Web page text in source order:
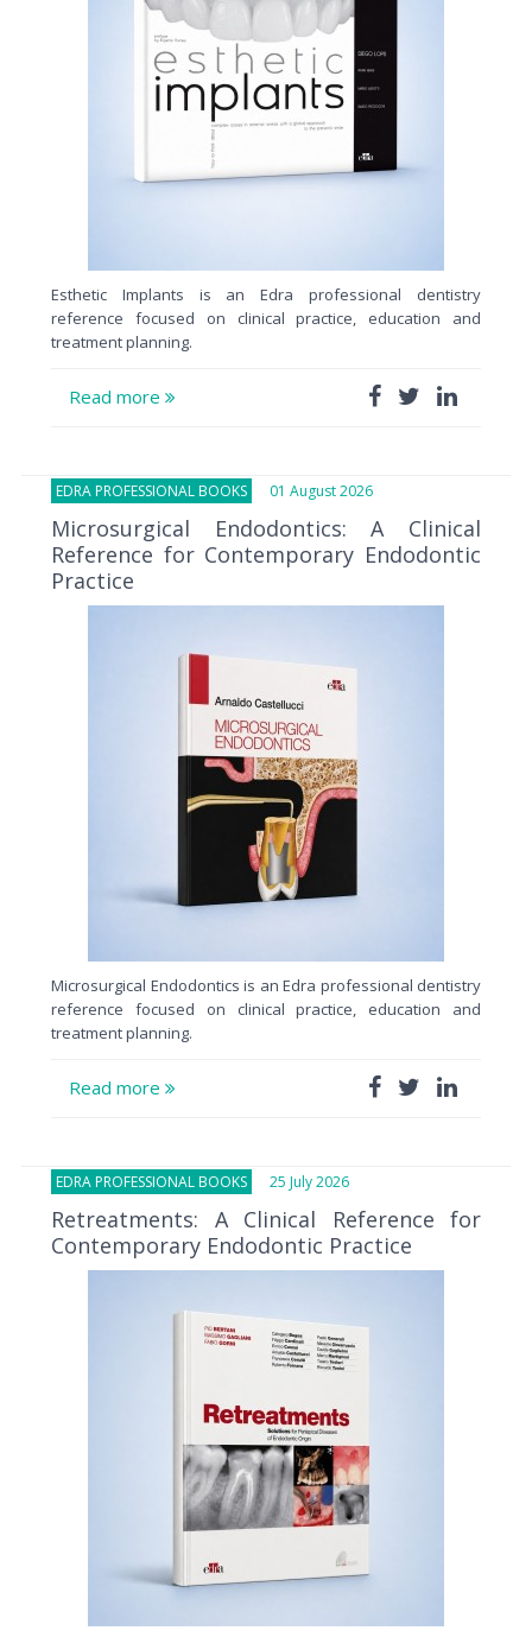
Esthetic Implants is an Edra professional dentistry
reference focused on clinical practice, education and
treatment planning.
Read more
EDRA PROFESSIONAL BOOKS 01 August 2026
Microsurgical Endodontics: A Clinical
Reference for Contemporary Endodontic
Practice
Microsurgical Endodontics is an Edra professional dentistry
reference focused on clinical practice, education and
treatment planning.
Read more
EDRA PROFESSIONAL BOOKS 25 July 2026
Retreatments: A Clinical Reference for
Contemporary Endodontic Practice